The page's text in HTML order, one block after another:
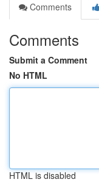
Comments
Comments
Submit a Comment
No HTML
HTML is disabled